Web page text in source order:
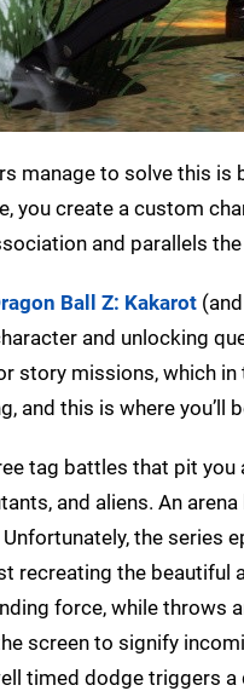
manage to solve this
you create a custom
and parallels
Ball Z: Kakarot
and unlocking
story missions, which
and this is where you’ll
tag battles that pit
and aliens. An
the series
recreating the beautiful
force, while throws
screen to signify
timed dodge triggers